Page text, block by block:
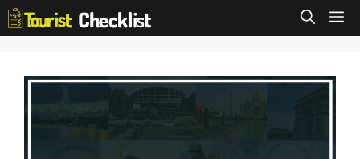
Skip
to